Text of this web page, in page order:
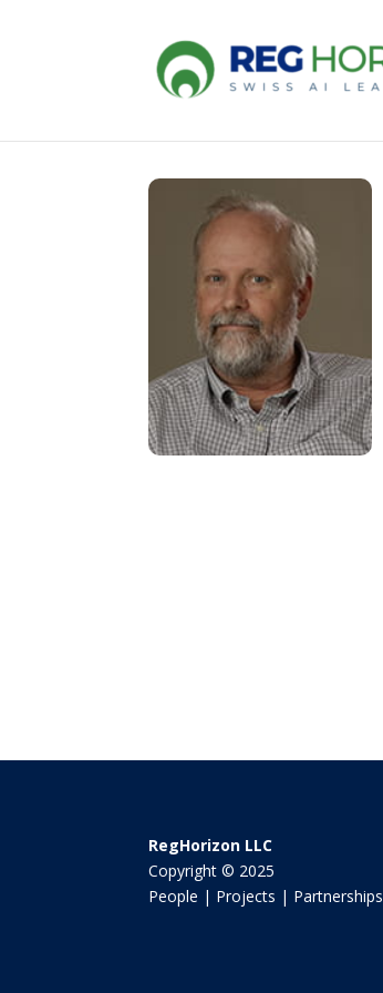
RegHorizon LLC
Copyright © 2025
People | Projects | Partnerships